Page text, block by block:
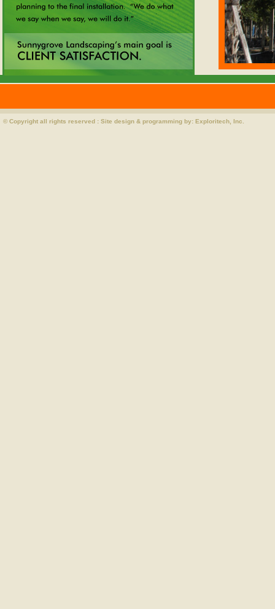
© Copyright all rights reserved : Site design & programming by: Exploritech, Inc.